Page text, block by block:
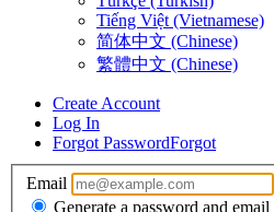
Tiếng Việt (Vietnamese)
简体中文 (Chinese)
繁體中文 (Chinese)
Create Account
Log In
Forgot PasswordForgot
Email
Generate a password and